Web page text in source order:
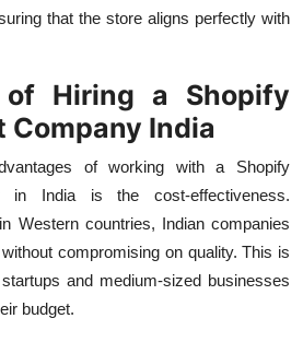
that the store aligns perfectly with
of Hiring a Shopify
Company India
of working with a Shopify
in India is the cost-effectiveness.
Western countries, Indian companies
compromising on quality. This is
and medium-sized businesses
budget.